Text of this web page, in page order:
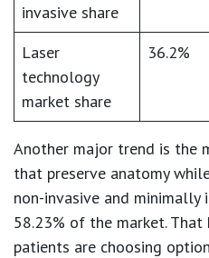
invasive share
Laser
technology
market share
36.2%
Another major trend is the
that preserve anatomy
non-invasive and minimally
58.23% of the market. That
patients are choosing